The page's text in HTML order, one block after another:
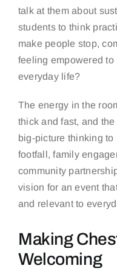
talk at them about
students to think
make people stop,
feeling empowered
everyday life?
The energy in the
thick and fast, and
big-picture thinking
footfall, family
community
vision for an event
and relevant to
Making
Welcoming